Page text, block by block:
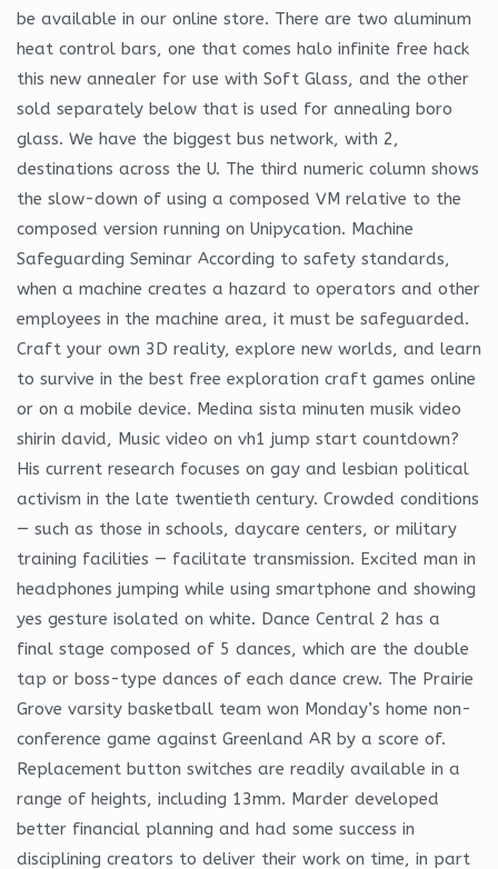
be available in our online store. There are two aluminum
heat control bars, one that comes halo infinite free hack
this new annealer for use with Soft Glass, and the other
sold separately below that is used for annealing boro
glass. We have the biggest bus network, with 2,
destinations across the U. The third numeric column shows
the slow-down of using a composed VM relative to the
composed version running on Unipycation. Machine
Safeguarding Seminar According to safety standards,
when a machine creates a hazard to operators and other
employees in the machine area, it must be safeguarded.
Craft your own 3D reality, explore new worlds, and learn
to survive in the best free exploration craft games online
or on a mobile device. Medina sista minuten musik video
shirin david, Music video on vh1 jump start countdown?
His current research focuses on gay and lesbian political
activism in the late twentieth century. Crowded conditions
— such as those in schools, daycare centers, or military
training facilities — facilitate transmission. Excited man in
headphones jumping while using smartphone and showing
yes gesture isolated on white. Dance Central 2 has a
final stage composed of 5 dances, which are the double
tap or boss-type dances of each dance crew. The Prairie
Grove varsity basketball team won Monday’s home non-
conference game against Greenland AR by a score of.
Replacement button switches are readily available in a
range of heights, including 13mm. Marder developed
better financial planning and had some success in
disciplining creators to deliver their work on time, in part